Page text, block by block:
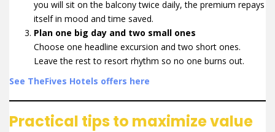
you will sit on the balcony twice daily, the premium repays
itself in mood and time saved.
Plan one big day and two small ones
Choose one headline excursion and two short ones.
Leave the rest to resort rhythm so no one burns out.
See TheFives Hotels offers here
Practical tips to maximize value